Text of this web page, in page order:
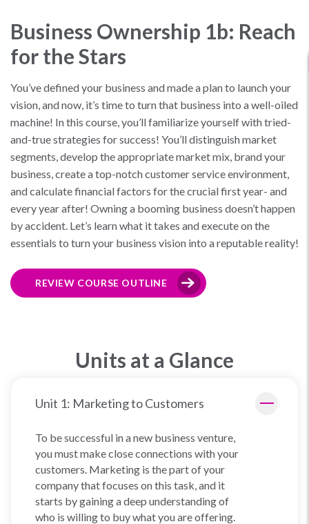
Business Ownership 1b: Reach
for the Stars
You’ve defined your business and made a plan to launch your
vision, and now, it’s time to turn that business into a well-oiled
machine! In this course, you’ll familiarize yourself with tried-
and-true strategies for success! You’ll distinguish market
segments, develop the appropriate market mix, brand your
business, create a top-notch customer service environment,
and calculate financial factors for the crucial first year- and
every year after! Owning a booming business doesn’t happen
by accident. Let’s learn what it takes and execute on the
essentials to turn your business vision into a reputable reality!
REVIEW COURSE OUTLINE
Units at a Glance
Unit 1: Marketing to Customers
To be successful in a new business venture,
you must make close connections with your
customers. Marketing is the part of your
company that focuses on this task, and it
starts by gaining a deep understanding of
who is willing to buy what you are offering.